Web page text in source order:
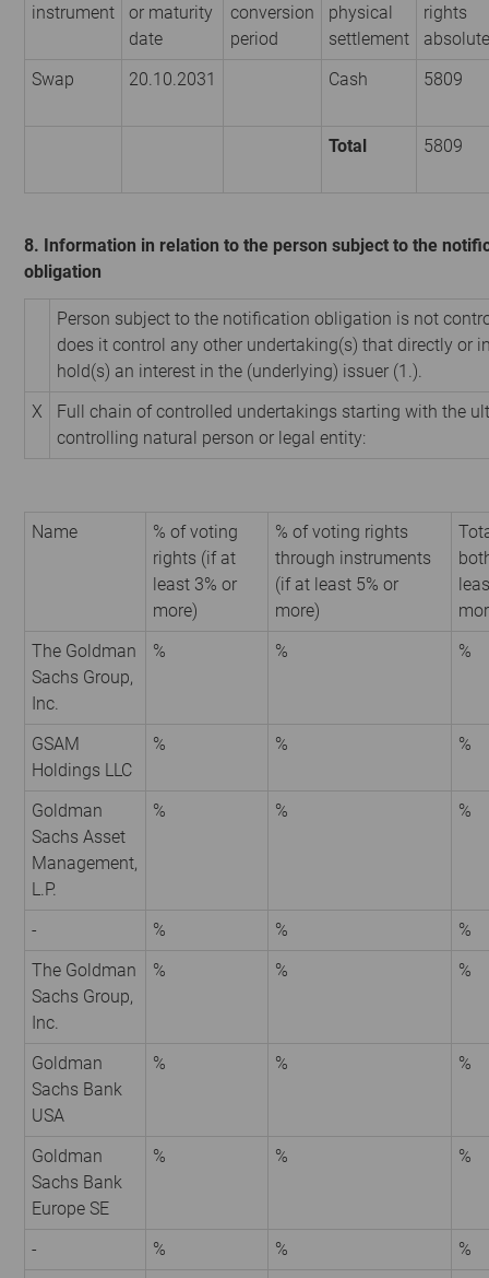
instrument
or maturity
date
conversion
period
physical
settlement
rights
absolute
Swap
20.10.2031 Cash 5809
Total 5809
8. Information in relation to the person subject to the
obligation
Person subject to the notification obligation is not
does it control any other undertaking(s) that directly or
hold(s) an interest in the (underlying) issuer (1.).
X
Full chain of controlled undertakings starting with the
controlling natural person or legal entity:
Name
% of voting
rights (if at
least 3% or
more)
% of voting rights
through instruments
(if at least 5% or
more)
The Goldman
Sachs Group,
Inc.
% % %
GSAM
Holdings LLC
% % %
Goldman
Sachs Asset
Management,
L.P.
% % %
- % %
%
The Goldman
Sachs Group,
Inc.
% % %
Goldman
Sachs Bank
USA
% % %
Goldman
Sachs Bank
Europe SE
% % %
- % %
%